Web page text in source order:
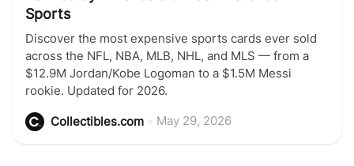
Sports
Discover the most expensive sports cards ever sold
across the NFL, NBA, MLB, NHL, and MLS — from a
$12.9M Jordan/Kobe Logoman to a $1.5M Messi
rookie. Updated for 2026.
Collectibles.com May 29, 2026